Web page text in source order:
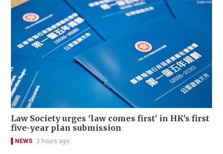
Law Society urges 'law comes first' in HK's first
five-year plan submission
NEWS 3 hours ago